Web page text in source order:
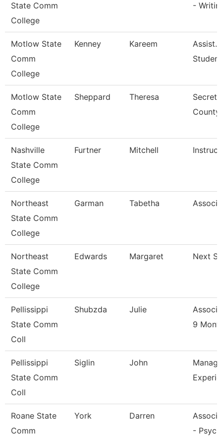
State Comm
College
-
Motlow State
Comm
College
Kenney Kareem
Assist.
Motlow State
Comm
College
Sheppard Theresa
County
Nashville
State Comm
College
Furtner Mitchell
Northeast
State Comm
College
Garman Tabetha
Northeast
State Comm
College
Edwards Margaret Next
Pellissippi
State Comm
Coll
Shubzda Julie
9
Pellissippi
State Comm
Coll
Siglin John
Roane State
Comm
York Darren
-